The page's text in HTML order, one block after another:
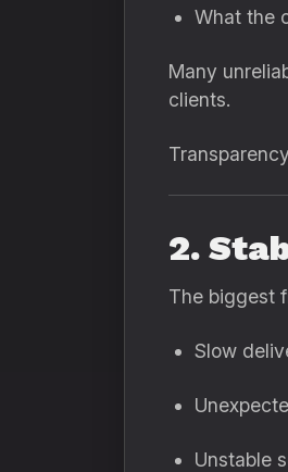
What the
Many
clients.
2.
The biggest
Slow
Unstable